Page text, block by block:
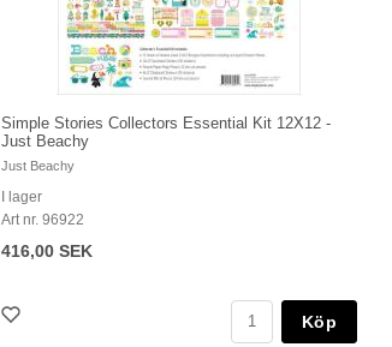
Simple Stories Collectors Essential Kit 12X12 -
Just Beachy
Just Beachy
I lager
Art nr. 96922
416,00 SEK
Köp